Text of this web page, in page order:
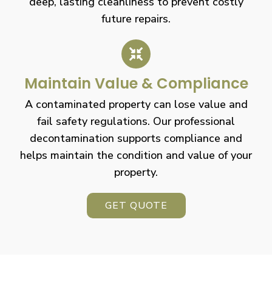
future repairs.
Maintain Value & Compliance
A contaminated property can lose value and
fail safety regulations. Our professional
decontamination supports compliance and
helps maintain the condition and value of your
property.
GET QUOTE